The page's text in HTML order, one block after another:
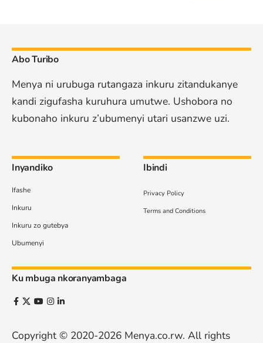
Abo Turibo
Menya ni urubuga rutangaza inkuru zitandukanye
kandi zigufasha kuruhura umutwe. Ushobora no
kubonaho inkuru z’ubumenyi utari usanzwe uzi.
Inyandiko
Ifashe
Inkuru
Inkuru zo gutebya
Ubumenyi
Ibindi
Privacy Policy
Terms and Conditions
Ku mbuga nkoranyambaga
Copyright © 2020-2026 Menya.co.rw. All rights